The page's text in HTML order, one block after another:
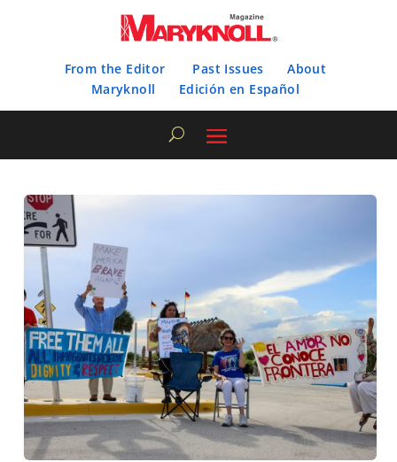
From the Editor Past Issues
About
Maryknoll
Edición en Español